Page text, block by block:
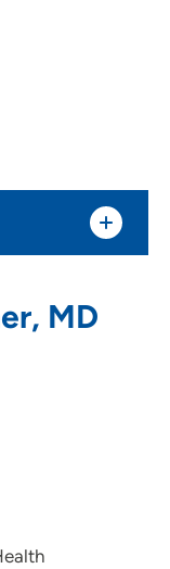
MD
WI 53715